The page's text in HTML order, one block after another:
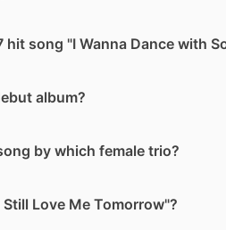
song "I Wanna Dance with
album?
by which female trio?
Love Me Tomorrow"?